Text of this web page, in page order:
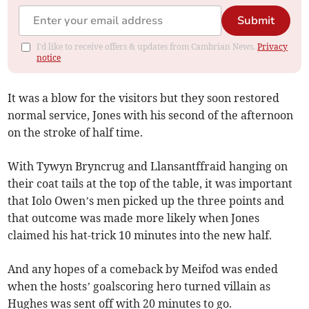
Submit
I'd like to receive offers & updates from Cambrian News.Privacy
notice
It was a blow for the visitors but they soon restored
normal service, Jones with his second of the afternoon
on the stroke of half time.
With Tywyn Bryncrug and Llansantffraid hanging on
their coat tails at the top of the table, it was important
that Iolo Owen’s men picked up the three points and
that outcome was made more likely when Jones
claimed his hat-trick 10 minutes into the new half.
And any hopes of a comeback by Meifod was ended
when the hosts’ goalscoring hero turned villain as
Hughes was sent off with 20 minutes to go.